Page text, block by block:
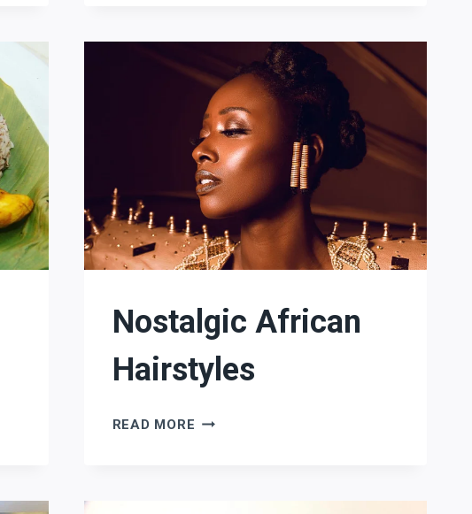
Nostalgic African
Hairstyles
READ MORE NOSTALGIC